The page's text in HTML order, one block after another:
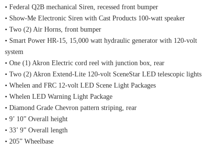
• Federal Q2B mechanical Siren, recessed front bumper
• Show-Me Electronic Siren with Cast Products 100-watt speaker
• Two (2) Air Horns, front bumper
• Smart Power HR-15, 15,000 watt hydraulic generator with 120-volt
system
• One (1) Akron Electric cord reel with junction box, rear
• Two (2) Akron Extend-Lite 120-volt SceneStar LED telescopic lights
• Whelen and FRC 12-volt LED Scene Light Packages
• Whelen LED Warning Light Package
• Diamond Grade Chevron pattern striping, rear
• 9’ 10” Overall height
• 33’ 9” Overall length
• 205” Wheelbase